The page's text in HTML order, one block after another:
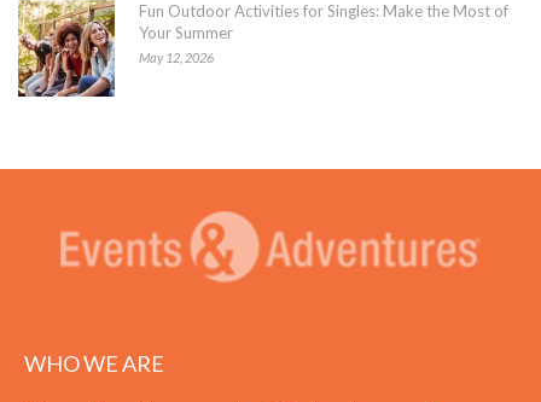
Fun Outdoor Activities for Singles: Make the Most of
Your Summer
May 12, 2026
WHO WE ARE